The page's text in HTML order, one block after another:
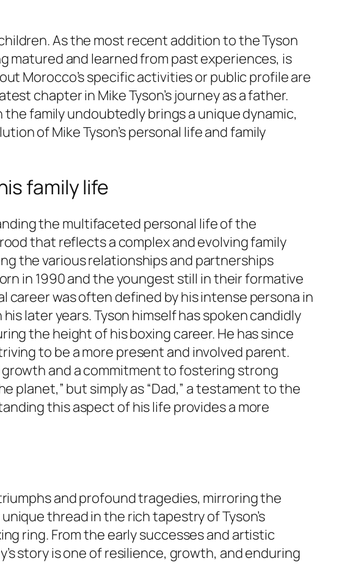
As the most recent addition to the Tyson
matured and learned from past experiences, is
Morocco’s specific activities or public profile are
chapter in Mike Tyson’s journey as a father.
family undoubtedly brings a unique dynamic,
of Mike Tyson’s personal life and family
family life
the multifaceted personal life of the
that reflects a complex and evolving family
the various relationships and partnerships
in 1990 and the youngest still in their formative
career was often defined by his intense persona in
later years. Tyson himself has spoken candidly
the height of his boxing career. He has since
to be a more present and involved parent.
and a commitment to fostering strong
planet,” but simply as “Dad,” a testament to the
this aspect of his life provides a more
and profound tragedies, mirroring the
thread in the rich tapestry of Tyson’s
ring. From the early successes and artistic
story is one of resilience, growth, and enduring